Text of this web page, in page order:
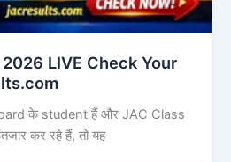
LIVE Check Your
के student हैं और JAC Class
कर रहे हैं, तो यह